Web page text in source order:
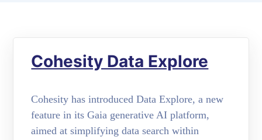
Cohesity Data Explore
Cohesity has introduced Data Explore, a new
feature in its Gaia generative AI platform,
aimed at simplifying data search within